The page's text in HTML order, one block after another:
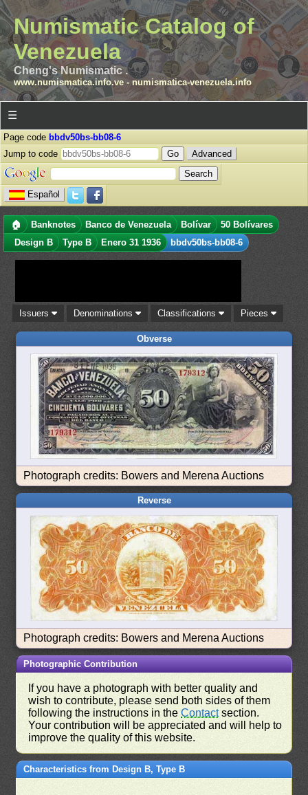
Numismatic Catalog of
Venezuela
Cheng's Numismatic .
www.numismatica.info.ve- numismatica-venezuela.info
☰
Page code bbdv50bs-bb08-6
Jump to code
Advanced
Español
🏠 Banknotes Banco de Venezuela Bolívar
50 Bolívares
Design B
Type B Enero 31 1936 bbdv50bs-bb08-6
Issuers Denominations Classifications Pieces
Obverse
Photograph credits: Bowers and Merena Auctions
Reverse
Photograph credits: Bowers and Merena Auctions
Photographic Contribution
If you have a photograph with better quality and
wish to contribute, please send both sides of them
following the instructions in theContactsection.
Your contribution will be appreciated and will help to
improve the quality of this website.
Characteristics from Design B, Type B